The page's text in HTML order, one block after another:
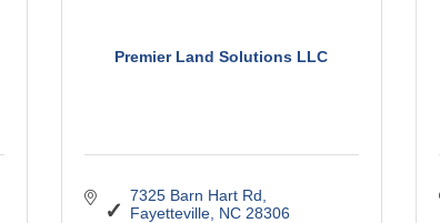
Premier Land Solutions LLC
7325 Barn Hart Rd
Fayetteville NC 28306